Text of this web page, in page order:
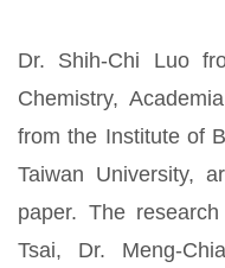
Dr. Shih-Chi Luo
Chemistry,
from the Institute of
Taiwan University,
paper. The
Tsai, Dr. Meng-